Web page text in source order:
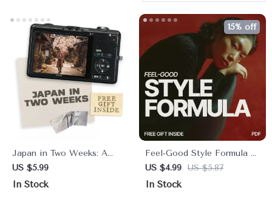
Japan in Two Weeks: A
Comprehensive Itinerary for
First-Timers – Digital
US $5.99
In Stock
Feel-Good Style Formula –
Checklist for How to Find
a Personal Style That Feels
US $4.99 US $5.87
15% off
In Stock